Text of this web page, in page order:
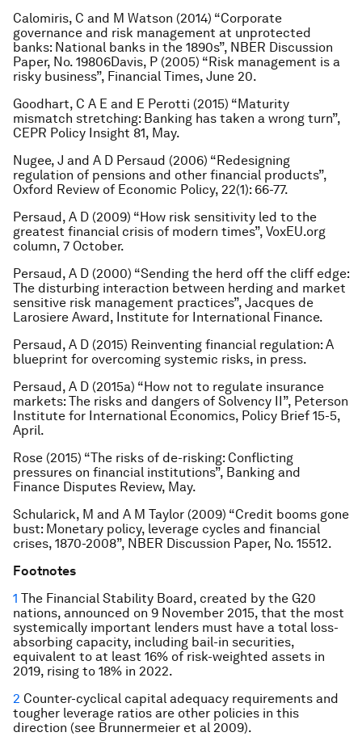
Calomiris, C and M Watson (2014) “Corporate
governance and risk management at unprotected
banks: National banks in the 1890s”, NBER Discussion
Paper, No. 19806Davis, P (2005) “Risk management is a
risky business”, Financial Times, June 20.
Goodhart, C A E and E Perotti (2015) “Maturity
mismatch stretching: Banking has taken a wrong turn”,
CEPR Policy Insight 81, May.
Nugee, J and A D Persaud (2006) “Redesigning
regulation of pensions and other financial products”,
Oxford Review of Economic Policy, 22(1): 66-77.
Persaud, A D (2009) “How risk sensitivity led to the
greatest financial crisis of modern times”, VoxEU.org
column, 7 October.
Persaud, A D (2000) “Sending the herd off the cliff edge:
The disturbing interaction between herding and market
sensitive risk management practices”, Jacques de
Larosiere Award, Institute for International Finance.
Persaud, A D (2015) Reinventing financial regulation: A
blueprint for overcoming systemic risks, in press.
Persaud, A D (2015a) “How not to regulate insurance
markets: The risks and dangers of Solvency II”, Peterson
Institute for International Economics, Policy Brief 15-5,
April.
Rose (2015) “The risks of de-risking: Conflicting
pressures on financial institutions”, Banking and
Finance Disputes Review, May.
Schularick, M and A M Taylor (2009) “Credit booms gone
bust: Monetary policy, leverage cycles and financial
crises, 1870-2008”, NBER Discussion Paper, No. 15512.
Footnotes
1 The Financial Stability Board, created by the G20
nations, announced on 9 November 2015, that the most
systemically important lenders must have a total loss-
absorbing capacity, including bail-in securities,
equivalent to at least 16% of risk-weighted assets in
2019, rising to 18% in 2022.
2 Counter-cyclical capital adequacy requirements and
tougher leverage ratios are other policies in this
direction (see Brunnermeier et al 2009).